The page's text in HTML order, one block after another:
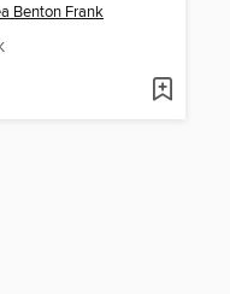
Benton Frank